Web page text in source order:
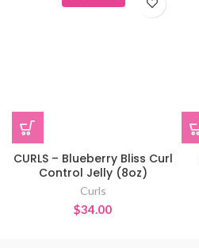
CURLS – Blueberry Bliss Curl
Control Jelly (8oz)
Curls
$34.00